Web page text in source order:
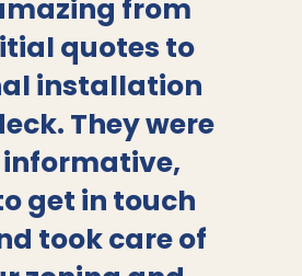
from
quotes to
installation
They were
get in touch
took care of